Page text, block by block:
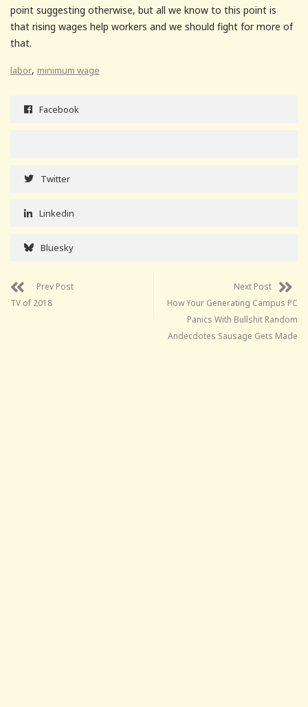
point suggesting otherwise, but all we know to this point is
that rising wages help workers and we should fight for more of
that.
labor, minimum wage
Facebook
Twitter
Linkedin
Bluesky
Prev Post
TV of 2018
Next Post
How Your Generating Campus PC
Panics With Bullshit Random
Andecdotes Sausage Gets Made